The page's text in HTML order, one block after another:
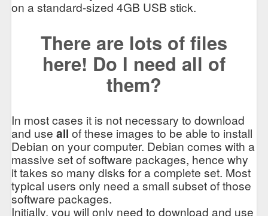
on a standard-sized 4GB USB stick.
There are lots of files
here! Do I need all of
them?
In most cases it is not necessary to download
and useall of these images to be able to install
Debian on your computer. Debian comes with a
massive set of software packages, hence why
it takes so many disks for a complete set. Most
typical users only need a small subset of those
software packages.
Initially, you will only need to download and use